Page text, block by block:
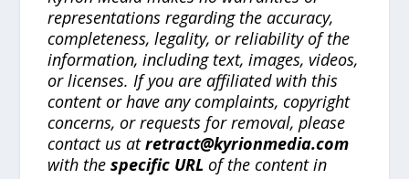
representations regarding the accuracy,
completeness, legality, or reliability of the
information, including text, images, videos,
or licenses. If you are affiliated with this
content or have any complaints, copyright
concerns, or requests for removal, please
contact us atretract@kyrionmedia.com
with thespecific URL of the content in